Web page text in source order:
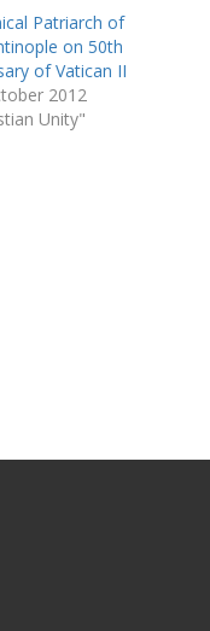
Patriarch of
on 50th
of Vatican II
2012
Unity"